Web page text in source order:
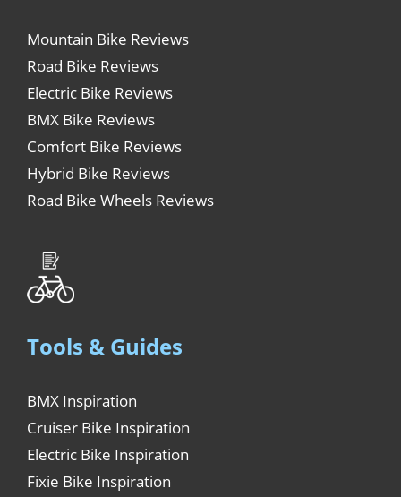
Mountain Bike Reviews
Road Bike Reviews
Electric Bike Reviews
BMX Bike Reviews
Comfort Bike Reviews
Hybrid Bike Reviews
Road Bike Wheels Reviews
Tools & Guides
BMX Inspiration
Cruiser Bike Inspiration
Electric Bike Inspiration
Fixie Bike Inspiration